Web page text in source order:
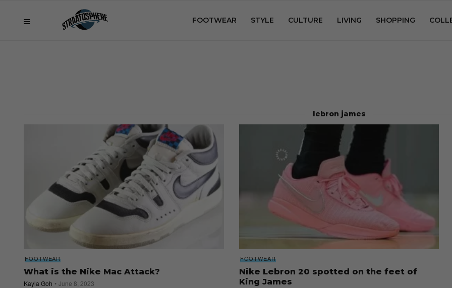
FOOTWEAR STYLE CULTURE LIVING SHOPPING
lebron james
FOOTWEAR
What is the Nike Mac Attack?
Kayla Goh June 8, 2023
FOOTWEAR
Nike Lebron 20 spotted on the feet of
King James